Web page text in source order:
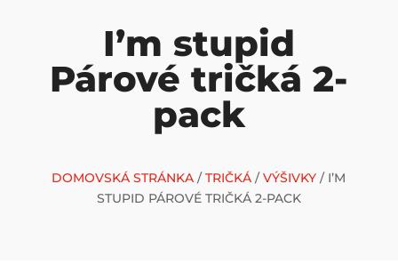
I’m stupid
Párové tričká 2-
pack
DOMOVSKÁ STRÁNKA /TRIČKÁ /VÝŠIVKY / I’M
STUPID PÁROVÉ TRIČKÁ 2-PACK